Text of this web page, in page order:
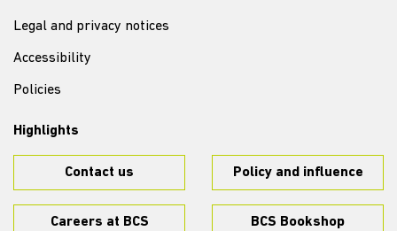
Legal and privacy notices
Accessibility
Policies
Highlights
Contact us Policy and influence
Careers at BCS BCS Bookshop